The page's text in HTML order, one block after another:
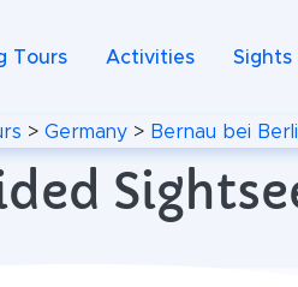
Tours Activities Sights
> Germany > Bernau bei